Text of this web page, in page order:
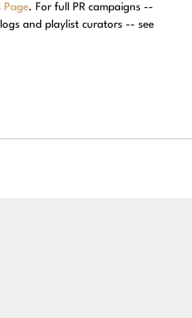
Page. For full PR campaigns --
and playlist curators -- see